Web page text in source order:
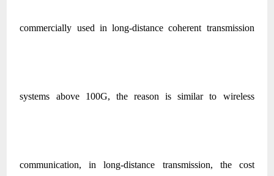
commercially used in long-distance coherent transmission
systems above 100G, the reason is similar to wireless
communication, in long-distance transmission, the cost